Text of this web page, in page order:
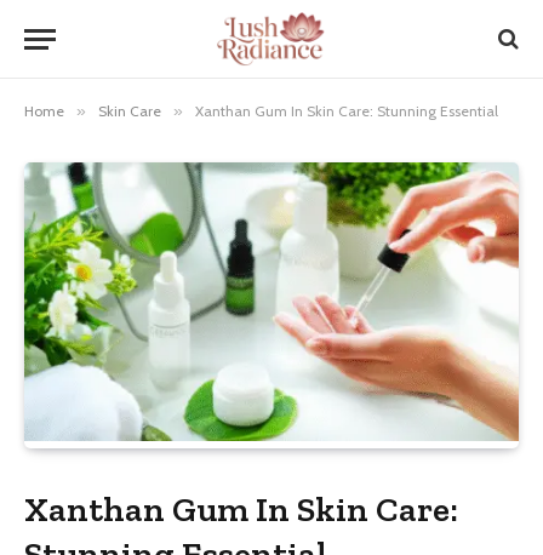
Home » Skin Care » Xanthan Gum In Skin Care: Stunning Essential
Xanthan Gum In Skin Care: